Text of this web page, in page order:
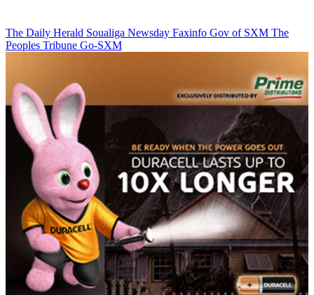
The Daily Herald Soualiga Newsday Faxinfo Gov of SXM The
Peoples Tribune Go-SXM